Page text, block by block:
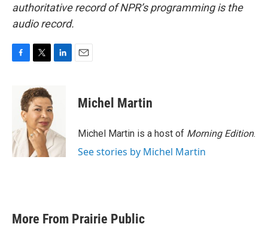
authoritative record of NPR’s programming is the
audio record.
o
k
i
t
t
e
r
d
I
n
Michel Martin
Michel Martin is a host of Morning Edition.
See stories by Michel Martin
More From Prairie Public